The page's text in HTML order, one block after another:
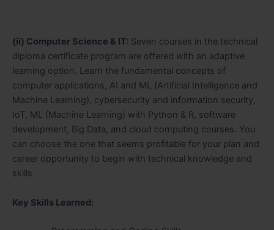
(ii) Computer Science & IT: Seven courses in the technical
diploma certificate program are offered with an adaptive
learning option. Learn the fundamental concepts of
computer applications, AI and ML (Artificial Intelligence and
Machine Learning), cybersecurity and information security,
IoT, ML (Machine Learning) with Python & R, software
development, Big Data, and cloud computing courses. You
can choose the one that seems profitable for your plan and
career opportunity to begin with technical knowledge and
skills.
Key Skills Learned: